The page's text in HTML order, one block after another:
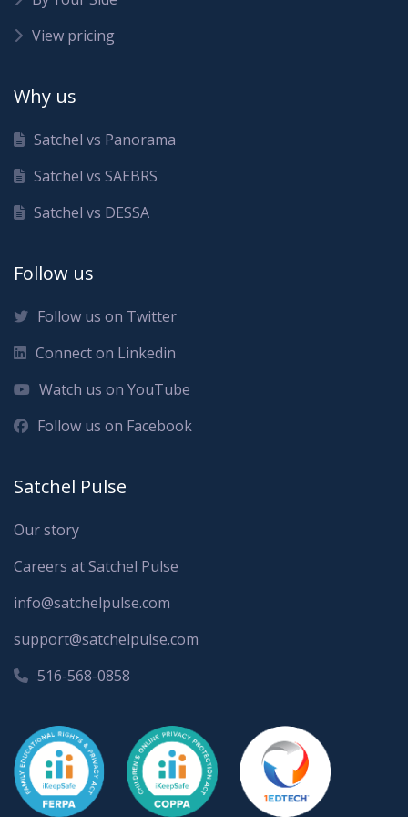
View pricing
Why us
Satchel vs Panorama
Satchel vs SAEBRS
Satchel vs DESSA
Follow us
Follow us on Twitter
Connect on Linkedin
Watch us on YouTube
Follow us on Facebook
Satchel Pulse
Our story
Careers at Satchel Pulse
info@satchelpulse.com
support@satchelpulse.com
516-568-0858